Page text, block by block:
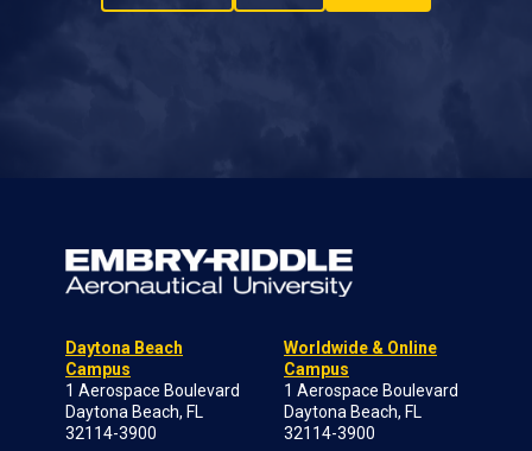
Daytona Beach
Campus
1 Aerospace Boulevard
Daytona Beach, FL
32114-3900
Worldwide & Online
Campus
1 Aerospace Boulevard
Daytona Beach, FL
32114-3900